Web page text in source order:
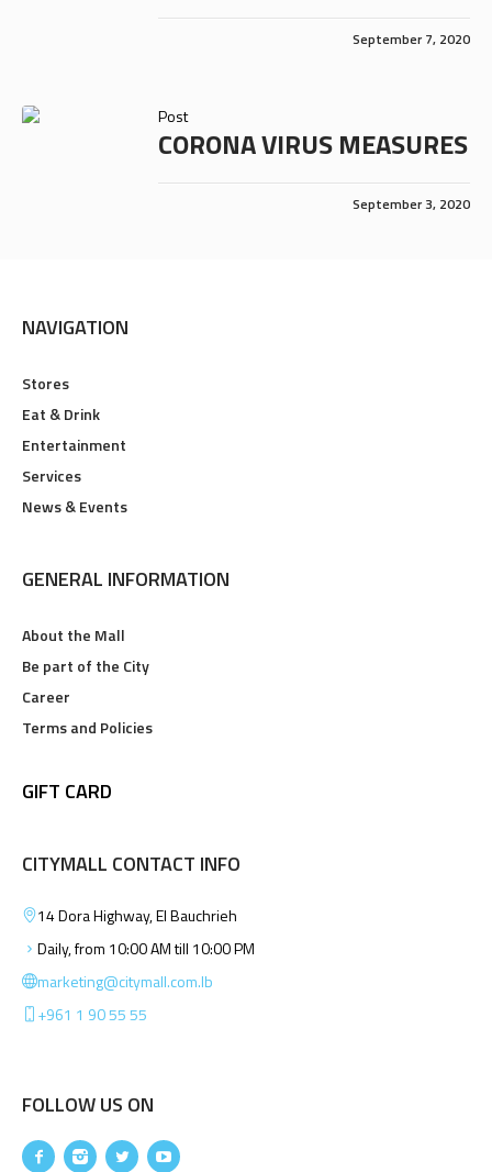
September 7, 2020
Post
CORONA VIRUS MEASURES
September 3, 2020
NAVIGATION
Stores
Eat & Drink
Entertainment
Services
News & Events
GENERAL INFORMATION
About the Mall
Be part of the City
Career
Terms and Policies
GIFT CARD
CITYMALL CONTACT INFO
14 Dora Highway, El Bauchrieh
Daily, from 10:00 AM till 10:00 PM
marketing@citymall.com.lb
+961 1 90 55 55
FOLLOW US ON